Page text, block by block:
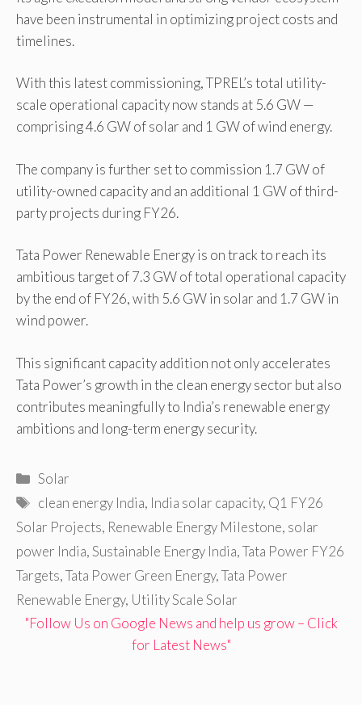
have been instrumental in optimizing project costs and
timelines.
With this latest commissioning, TPREL’s total utility-
scale operational capacity now stands at 5.6 GW —
comprising 4.6 GW of solar and 1 GW of wind energy.
The company is further set to commission 1.7 GW of
utility-owned capacity and an additional 1 GW of third-
party projects during FY26.
Tata Power Renewable Energy is on track to reach its
ambitious target of 7.3 GW of total operational capacity
by the end of FY26, with 5.6 GW in solar and 1.7 GW in
wind power.
This significant capacity addition not only accelerates
Tata Power’s growth in the clean energy sector but also
contributes meaningfully to India’s renewable energy
ambitions and long-term energy security.
Categories
Solar
Tags
clean energy India, India solar capacity, Q1 FY26
Solar Projects, Renewable Energy Milestone, solar
power India,Sustainable Energy India,Tata Power FY26
Targets,Tata Power Green Energy,Tata Power
Renewable Energy, Utility Scale Solar
"Follow Us on Google News and help us grow – Click
for Latest News"